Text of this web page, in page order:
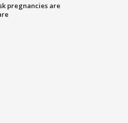
pregnancies are